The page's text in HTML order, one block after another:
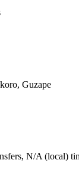
Guzape
N/A (local)